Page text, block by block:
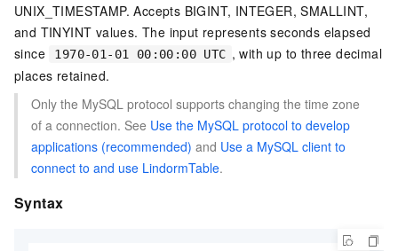
UNIX_TIMESTAMP. Accepts BIGINT, INTEGER, SMALLINT,
and TINYINT values. The input represents seconds elapsed
since
1970-01-01 00:00:00 UTC , with up to three decimal
places retained.
Only the MySQL protocol supports changing the time zone
of a connection. See Use the MySQL protocol to develop
applications (recommended) and Use a MySQL client to
connect to and use LindormTable.
Syntax